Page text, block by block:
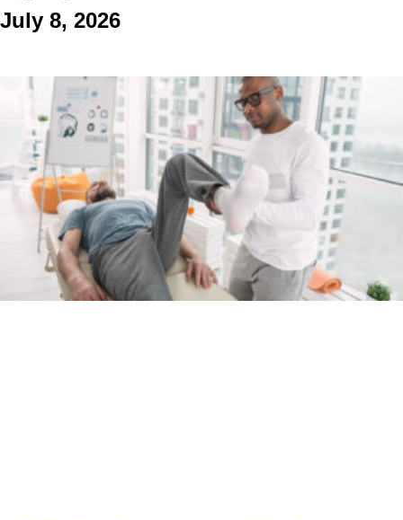
July 8, 2026